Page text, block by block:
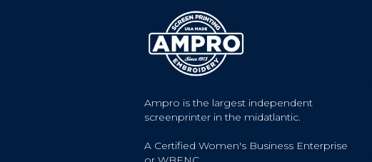
Ampro is the largest independent
screenprinter in the midatlantic.
A Certified Women's Business Enterprise